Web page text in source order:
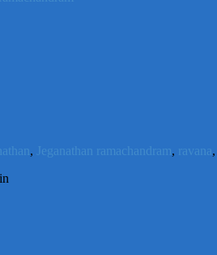
, Jeganathan ramachandram, ravana,